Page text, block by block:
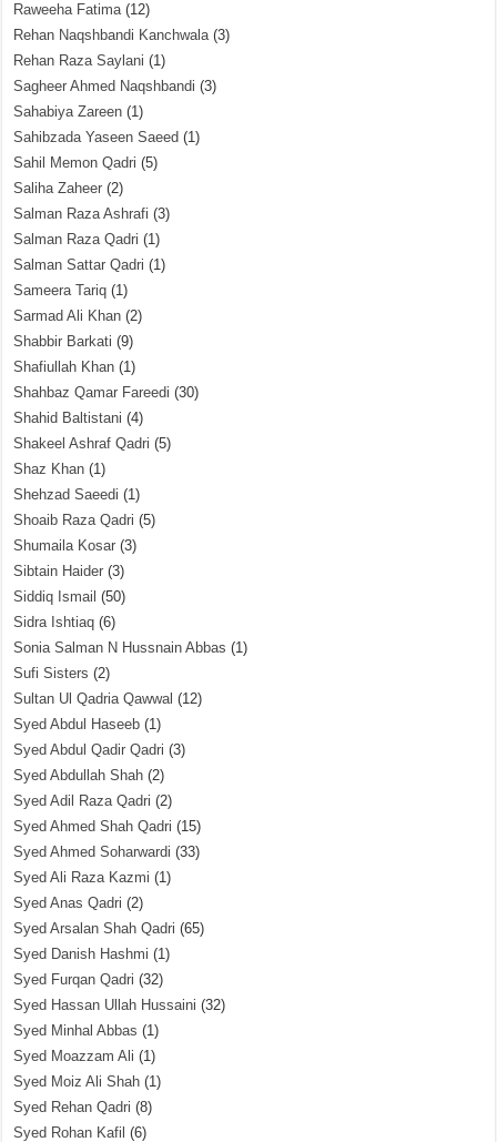
Raweeha Fatima(12)
Rehan Naqshbandi Kanchwala(3)
Rehan Raza Saylani (1)
Sagheer Ahmed Naqshbandi (3)
Sahabiya Zareen (1)
Sahibzada Yaseen Saeed (1)
Sahil Memon Qadri (5)
Saliha Zaheer (2)
Salman Raza Ashrafi (3)
Salman Raza Qadri (1)
Salman Sattar Qadri (1)
Sameera Tariq (1)
Sarmad Ali Khan (2)
Shabbir Barkati (9)
Shafiullah Khan (1)
Shahbaz Qamar Fareedi (30)
Shahid Baltistani (4)
Shakeel Ashraf Qadri (5)
Shaz Khan (1)
Shehzad Saeedi (1)
Shoaib Raza Qadri (5)
Shumaila Kosar (3)
Sibtain Haider (3)
Siddiq Ismail (50)
Sidra Ishtiaq (6)
Sonia Salman N Hussnain Abbas (1)
Sufi Sisters (2)
Sultan Ul Qadria Qawwal (12)
Syed Abdul Haseeb (1)
Syed Abdul Qadir Qadri (3)
Syed Abdullah Shah (2)
Syed Adil Raza Qadri (2)
Syed Ahmed Shah Qadri (15)
Syed Ahmed Soharwardi (33)
Syed Ali Raza Kazmi (1)
Syed Anas Qadri (2)
Syed Arsalan Shah Qadri (65)
Syed Danish Hashmi (1)
Syed Furqan Qadri (32)
Syed Hassan Ullah Hussaini (32)
Syed Minhal Abbas (1)
Syed Moazzam Ali (1)
Syed Moiz Ali Shah (1)
Syed Rehan Qadri (8)
Syed Rohan Kafil (6)